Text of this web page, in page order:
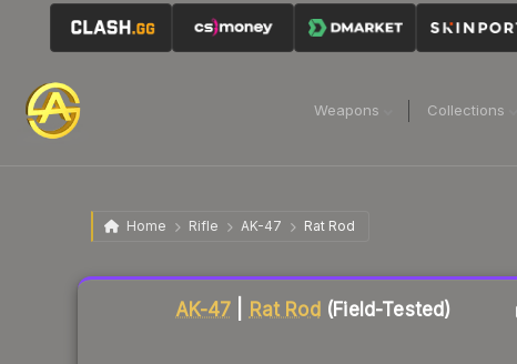
Weapons Collections
Home Rifle AK-47 Rat Rod
AK-47 Rat Rod (Field-Tested)
Liquidity score